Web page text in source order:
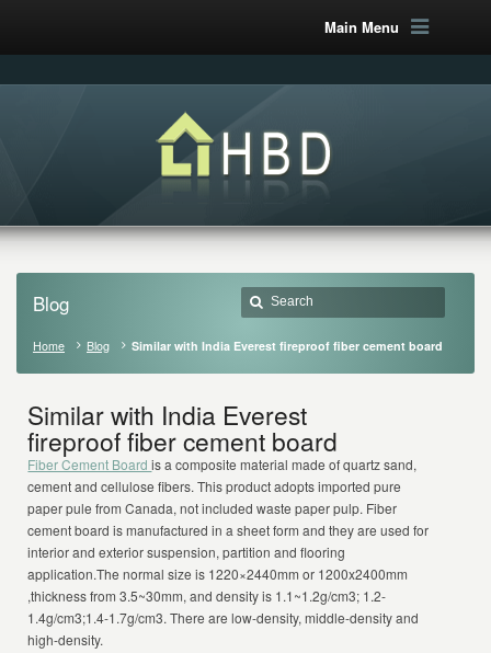
Main Menu
Blog
Home Blog Similar with India Everest fireproof fiber cement board
Similar with India Everest
fireproof fiber cement board
Fiber Cement Boardis a composite material made of quartz sand,
cement and cellulose fibers. This product adopts imported pure
paper pule from Canada, not included waste paper pulp. Fiber
cement board is manufactured in a sheet form and they are used for
interior and exterior suspension, partition and flooring
application.The normal size is 1220×2440mm or 1200x2400mm
,thickness from 3.5~30mm, and density is 1.1~1.2g/cm3; 1.2-
1.4g/cm3;1.4-1.7g/cm3. There are low-density, middle-density and
high-density.